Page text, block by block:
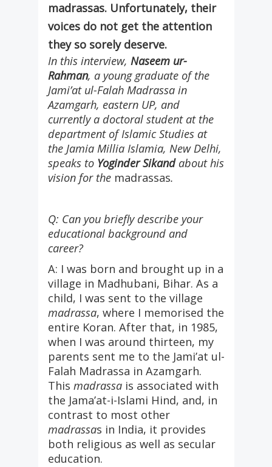
madrassas. Unfortunately, their
voices do not get the attention
they so sorely deserve.
In this interview, Naseem ur-
Rahman, a young graduate of the
Jami’at ul-Falah Madrassa in
Azamgarh, eastern UP, and
currently a doctoral student at the
department of Islamic Studies at
the Jamia Millia Islamia, New Delhi,
speaks to Yoginder Sikandabout his
vision for the madrassas.
Q: Can you briefly describe your
educational background and
career?
A: I was born and brought up in a
village in Madhubani, Bihar. As a
child, I was sent to the village
madrassa, where I memorised the
entire Koran. After that, in 1985,
when I was around thirteen, my
parents sent me to the Jami’at ul-
Falah Madrassa in Azamgarh.
This madrassais associated with
the Jama’at-i-Islami Hind, and, in
contrast to most other
madrassas in India, it provides
both religious as well as secular
education.